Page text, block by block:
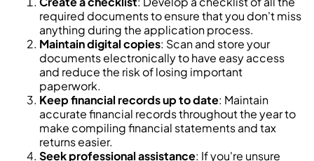
required documents to ensure that you don't miss
anything during the application process.
Maintain digital copies: Scan and store your
documents electronically to have easy access
and reduce the risk of losing important
paperwork.
Keep financial records up to date: Maintain
accurate financial records throughout the year to
make compiling financial statements and tax
returns easier.
Seek professional assistance: If you're unsure